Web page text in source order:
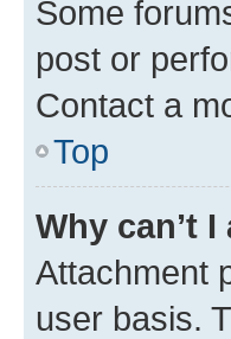
Some
post or
Contact a
Top
Why can’t
Attachment
user basis.